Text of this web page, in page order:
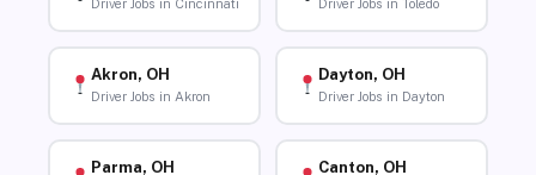
Driver Jobs in Cincinnati Driver Jobs in Toledo
Akron, OH
Driver Jobs in Akron
Dayton, OH
Driver Jobs in Dayton
Parma, OH Canton, OH